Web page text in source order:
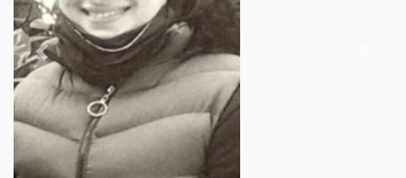
Previous